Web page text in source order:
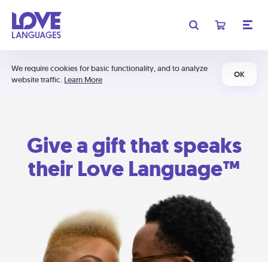
We require cookies for basic functionality, and to analyze
website traffic. Learn More
OK
Give a gift that speaks
their Love Language™